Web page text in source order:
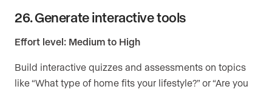
26. Generate interactive tools
Effort level: Medium to High
Build interactive quizzes and assessments on topics
like “What type of home fits your lifestyle?” or “Are you